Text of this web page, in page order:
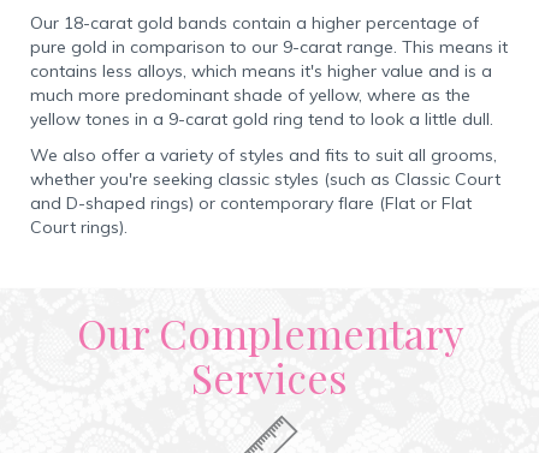
Our 18-carat gold bands contain a higher percentage of
pure gold in comparison to our 9-carat range. This means it
contains less alloys, which means it's higher value and is a
much more predominant shade of yellow, where as the
yellow tones in a 9-carat gold ring tend to look a little dull.
We also offer a variety of styles and fits to suit all grooms,
whether you're seeking classic styles (such as Classic Court
and D-shaped rings) or contemporary flare (Flat or Flat
Court rings).
Our Complementary
Services